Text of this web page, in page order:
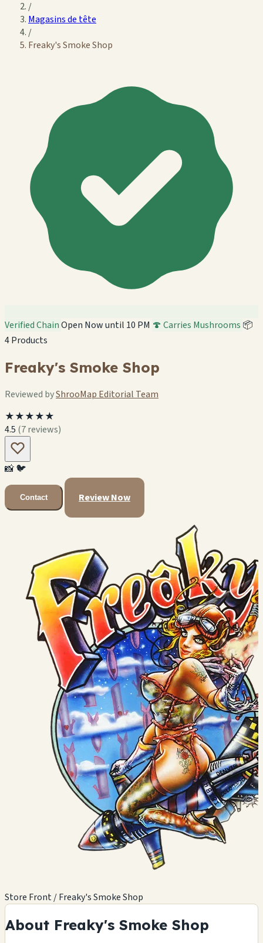
/
Magasins de tête
/
Freaky's Smoke Shop
Verified ChainOpen Now until 10 PM 🍄 Carries Mushrooms 📦
4 Products
Freaky's Smoke Shop
Reviewed byShrooMap Editorial Team
★★★★★
4.5 (7 reviews)
📸🐦
Contact Review Now
Store Front / Freaky's Smoke Shop
About Freaky's Smoke Shop